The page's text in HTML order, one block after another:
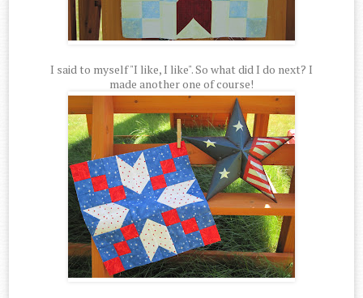
I said to myself "I like, I like". So what did I do next? I
made another one of course!